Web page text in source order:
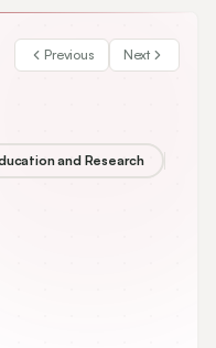
Previous Next
and Research